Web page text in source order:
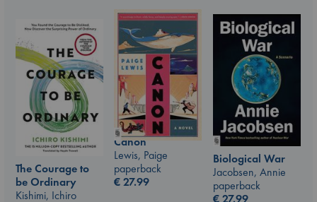
Canon
Lewis, Paige
paperback
€27.99
Biological War
Jacobsen, Annie
paperback
€27.99
The Courage to
be Ordinary
Kishimi, Ichiro